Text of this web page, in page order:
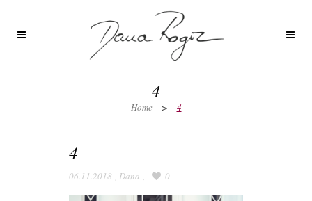
4
Home > 4
4
06.11.2018 , Dana , 0